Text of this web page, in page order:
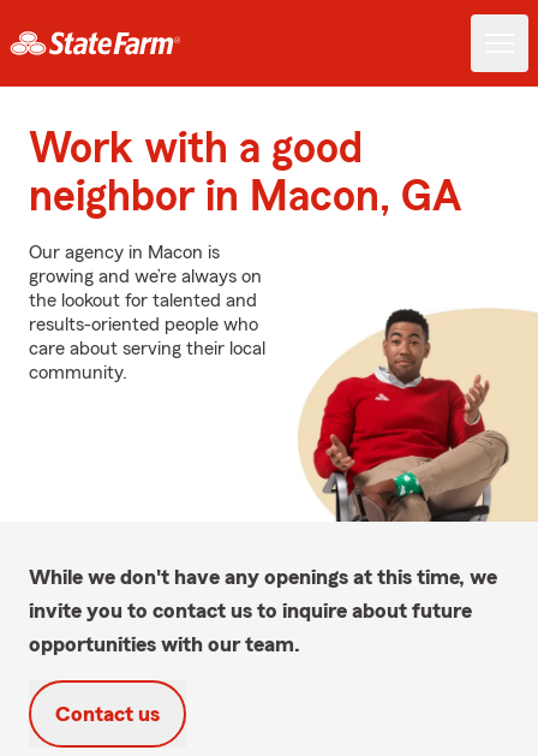
Work with a good
neighbor in Macon, GA
Our agency in Macon is
growing and we’re always on
the lookout for talented and
results-oriented people who
care about serving their local
community.
While we don't have any openings at this time, we
invite you to contact us to inquire about future
opportunities with our team.
Contact us